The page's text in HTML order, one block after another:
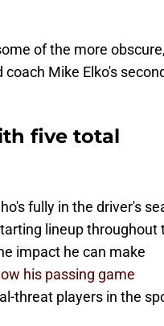
of the more
Mike Elko's
five total
fully in the driver's
lineup throughout
impact he can make
his passing game
threat players in the